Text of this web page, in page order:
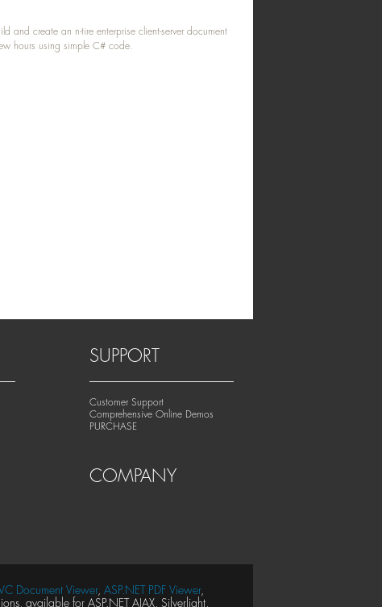
and create an n-tire enterprise client-server document
hours using simple C# code.
SUPPORT
Customer Support
Comprehensive Online Demos
PURCHASE
COMPANY
Document Viewer, ASP.NET PDF Viewer,
available for ASP.NET AJAX, Silverlight,